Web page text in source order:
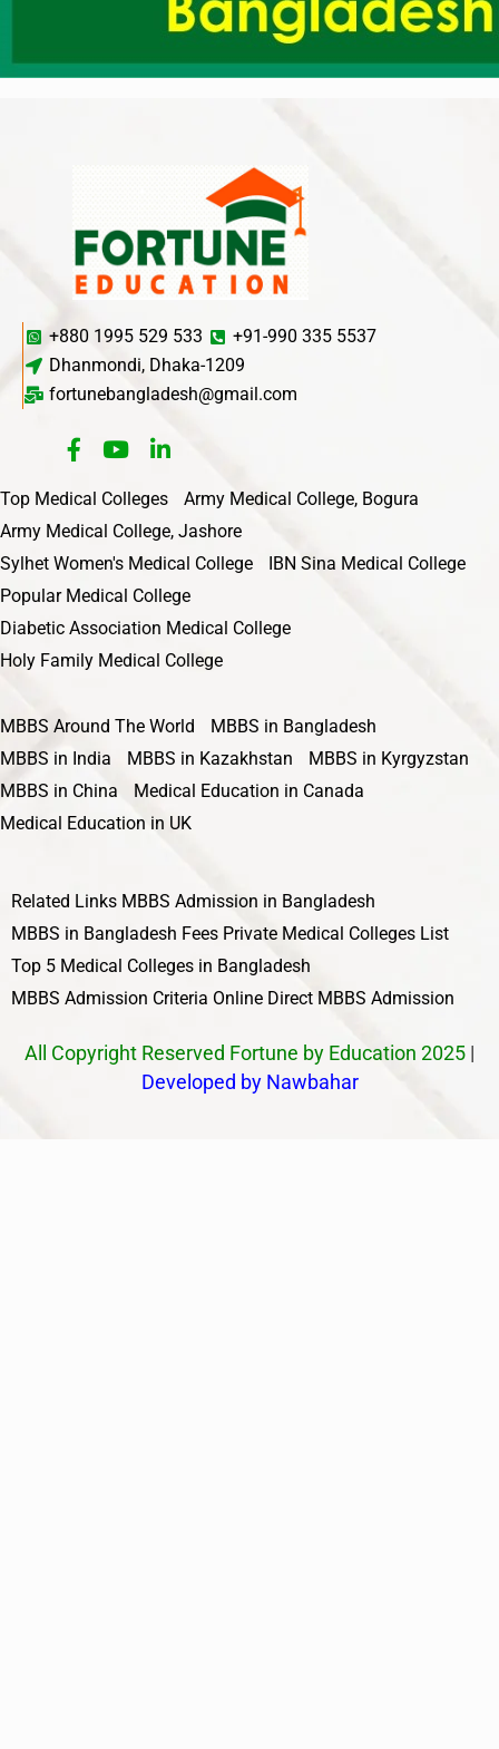
+880 1995 529 533
+91-990 335 5537
Dhanmondi, Dhaka-1209
fortunebangladesh@gmail.com
Top Medical Colleges
Army Medical College, Bogura
Army Medical College, Jashore
Sylhet Women's Medical College
IBN Sina Medical College
Popular Medical College
Diabetic Association Medical College
Holy Family Medical College
MBBS Around The World
MBBS in Bangladesh
MBBS in India
MBBS in Kazakhstan
MBBS in Kyrgyzstan
MBBS in China
Medical Education in Canada
Medical Education in UK
Related Links MBBS Admission in Bangladesh
MBBS in Bangladesh Fees Private Medical Colleges List
Top 5 Medical Colleges in Bangladesh
MBBS Admission Criteria Online Direct MBBS Admission
All Copyright Reserved Fortune by Education 2025 |
Developed by Nawbahar